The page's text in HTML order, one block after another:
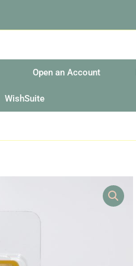
Open an Account
WishSuite